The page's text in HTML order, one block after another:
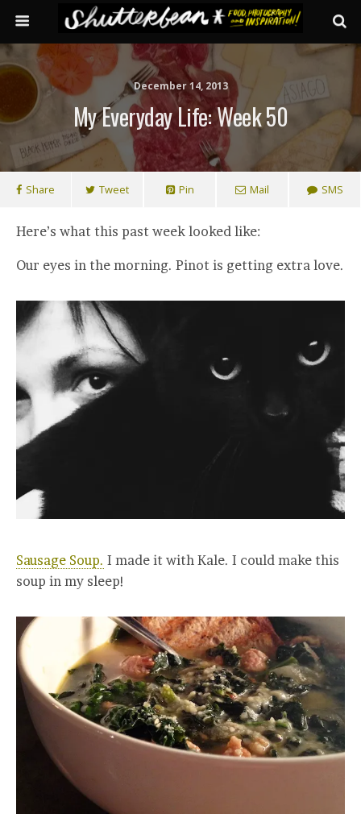
December 14, 2013
My Everyday Life: Week 50
Share Tweet Pin Mail SMS
Here’s what this past week looked like:
Our eyes in the morning. Pinot is getting extra love.
Sausage Soup. I made it with Kale. I could make this
soup in my sleep!